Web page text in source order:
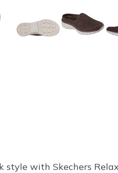
with Skechers